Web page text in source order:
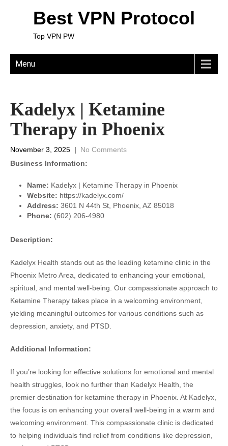
Best VPN Protocol
Top VPN PW
Menu
Kadelyx | Ketamine
Therapy in Phoenix
November 3, 2025 | No Comments
Business Information:
Name: Kadelyx | Ketamine Therapy in Phoenix
Website: https://kadelyx.com/
Address: 3601 N 44th St, Phoenix, AZ 85018
Phone: (602) 206-4980
Description:
Kadelyx Health stands out as the leading ketamine clinic in the
Phoenix Metro Area, dedicated to enhancing your emotional,
spiritual, and mental well-being. Our compassionate approach to
Ketamine Therapy takes place in a welcoming environment,
yielding meaningful outcomes for various conditions such as
depression, anxiety, and PTSD.
Additional Information:
If you’re looking for effective solutions for emotional and mental
health struggles, look no further than Kadelyx Health, the
premier destination for ketamine therapy in Phoenix. At Kadelyx,
the focus is on enhancing your overall well-being in a warm and
welcoming environment. This compassionate clinic is dedicated
to helping individuals find relief from conditions like depression,